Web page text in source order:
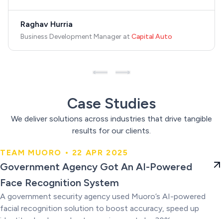
Raghav Hurria
Business Development Manager at Capital Auto
Case Studies
We deliver solutions across industries that drive tangible
results for our clients.
Government Agency Got An AI-
Powered Face Recognition
System
TEAM MUORO • 22 APR 2025
Government Agency Got An AI-Powered
Face Recognition System
A government security agency used Muoro’s AI-powered
facial recognition solution to boost accuracy, speed up